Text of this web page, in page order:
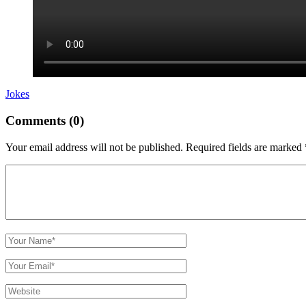
Jokes
Comments (0)
Your email address will not be published. Required fields are marked